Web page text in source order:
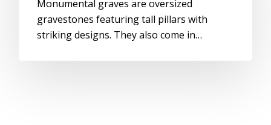
Monumental graves are oversized
gravestones featuring tall pillars with
striking designs. They also come in…